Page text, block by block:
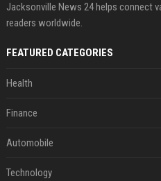
Jacksonville News 24 helps connect
readers worldwide.
FEATURED CATEGORIES
Health
Finance
Automobile
Technology